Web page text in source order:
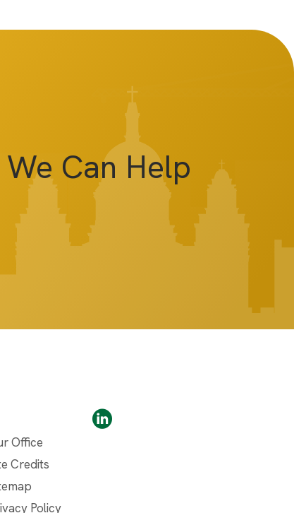
Can Help
Office
Credits
Policy